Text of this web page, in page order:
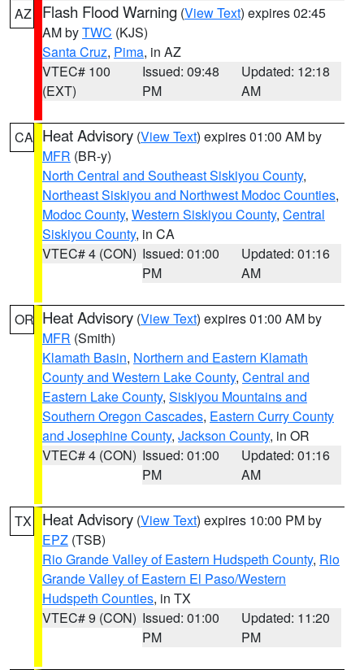
AZ Flash Flood Warning (View Text) expires 02:45
AM byTWC (KJS)
Santa Cruz, Pima, in AZ
VTEC# 100
(EXT)
Issued: 09:48
PM
Updated: 12:18
AM
CA Heat Advisory (View Text) expires 01:00 AM by
MFR (BR-y)
North Central and Southeast Siskiyou County,
Northeast Siskiyou and Northwest Modoc Counties,
Modoc County, Western Siskiyou County, Central
Siskiyou County, in CA
VTEC# 4 (CON) Issued: 01:00
PM
Updated: 01:16
AM
OR Heat Advisory (View Text) expires 01:00 AM by
MFR (Smith)
Klamath Basin, Northern and Eastern Klamath
County and Western Lake County, Central and
Eastern Lake County, Siskiyou Mountains and
Southern Oregon Cascades, Eastern Curry County
and Josephine County, Jackson County, in OR
VTEC# 4 (CON) Issued: 01:00
PM
Updated: 01:16
AM
TX Heat Advisory (View Text) expires 10:00 PM by
EPZ (TSB)
Rio Grande Valley of Eastern Hudspeth County, Rio
Grande Valley of Eastern El Paso/Western
Hudspeth Counties, in TX
VTEC# 9 (CON) Issued: 01:00
PM
Updated: 11:20
PM